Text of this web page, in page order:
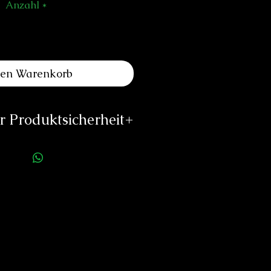
Anzahl *
Warenkorb
Produktsicherheit
Watch Co Sàrl